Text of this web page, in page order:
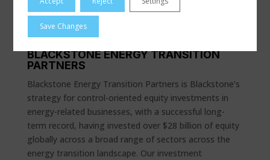
and maintenance. For more information, visit
www.dresserutility.com
BLACKSTONE ENERGY TRANSITION
PARTNERS
Blackstone Energy Transition Partners is Blackstone’s
strategy for control-oriented equity investments in
energy-related businesses, with a successful long-
term record, having invested over $28 billion of equity
globally across a broad range of sectors across the
energy transition landscape. Our investment
Save Changes